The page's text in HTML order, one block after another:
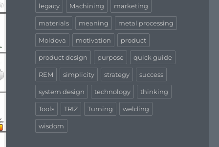
legacy Machining marketing
materials meaning metal processing
Moldova motivation product
product design purpose quick guide
REM simplicity strategy success
system design technology thinking
Tools TRIZ Turning welding
wisdom